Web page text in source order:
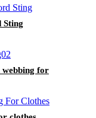
Sting
webbing for